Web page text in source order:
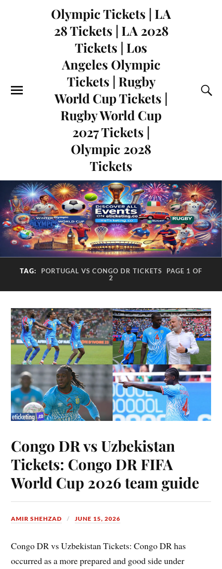
Olympic Tickets | LA
28 Tickets | LA 2028
Tickets | Los
Angeles Olympic
Tickets | Rugby
World Cup Tickets |
Rugby World Cup
2027 Tickets |
Olympic 2028
Tickets
TAG: PORTUGAL VS CONGO DR TICKETS
PAGE 1 OF
2
Congo DR vs Uzbekistan
Tickets: Congo DR FIFA
World Cup 2026 team guide
AMIR SHEHZAD JUNE 15, 2026
Congo DR vs Uzbekistan Tickets: Congo DR has
occurred as a more prepared and good side under